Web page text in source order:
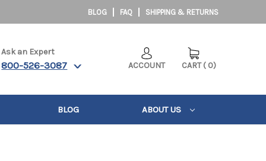
BLOG FAQ SHIPPING & RETURNS
Ask an Expert
800-526-3087 ACCOUNT CART ( 0)
BLOG ABOUT US